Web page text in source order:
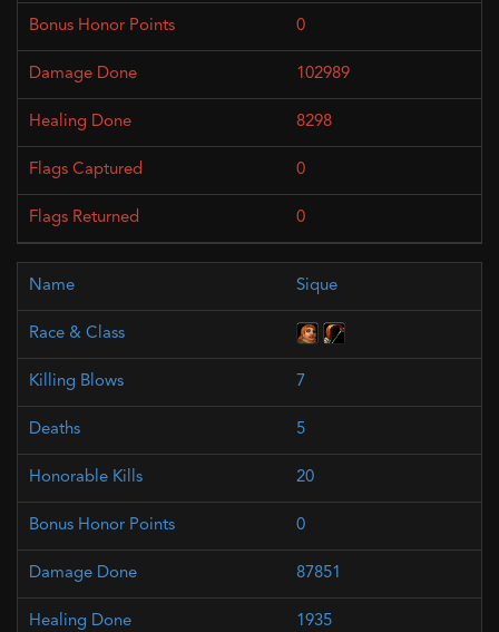
0
102989
8298
0
0
Sique
7
5
20
0
87851
1935